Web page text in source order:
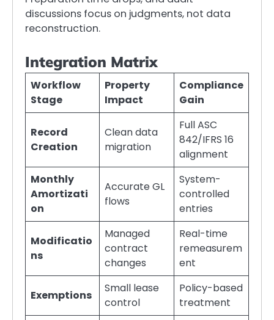
discussions focus on judgments, not data
reconstruction.
Integration Matrix
Workflow
Stage
Property
Impact
Compliance
Gain
Record
Creation
Clean data
migration
Full ASC
842/IFRS 16
alignment
Monthly
Amortizati
on
Accurate GL
flows
System-
controlled
entries
Modificatio
ns
Managed
contract
changes
Real-time
remeasurem
ent
Exemptions
Small lease
control
Policy-based
treatment